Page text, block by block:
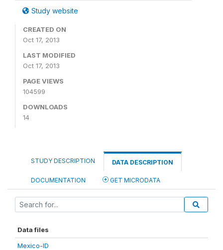
Study website
CREATED ON
Oct 17, 2013
LAST MODIFIED
Oct 17, 2013
PAGE VIEWS
104599
DOWNLOADS
14
STUDY DESCRIPTION DATA DESCRIPTION
DOCUMENTATION GET MICRODATA
Data files
Mexico-ID